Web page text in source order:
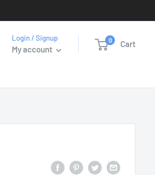
Login / Signup
My account
0 Cart